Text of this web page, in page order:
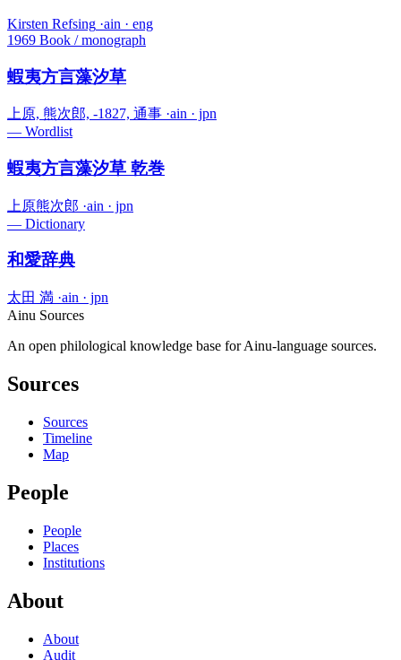
Kirsten Refsing ·ain · eng
1969 Book / monograph
蝦夷方言藻汐草
上原, 熊次郎, -1827, 通事 ·ain · jpn
— Wordlist
蝦夷方言藻汐草 乾巻
上原熊次郎 ·ain · jpn
— Dictionary
和愛辞典
太田 満 ·ain · jpn
Ainu Sources
An open philological knowledge base for Ainu-language sources.
Sources
Sources
Timeline
Map
People
People
Places
Institutions
About
About
Audit